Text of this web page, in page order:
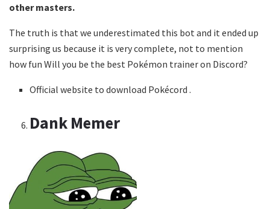
other masters.
The truth is that we underestimated this bot and it ended up
surprising us because it is very complete, not to mention
how fun Will you be the best Pokémon trainer on Discord?
Official website to download Pokécord .
Dank Memer